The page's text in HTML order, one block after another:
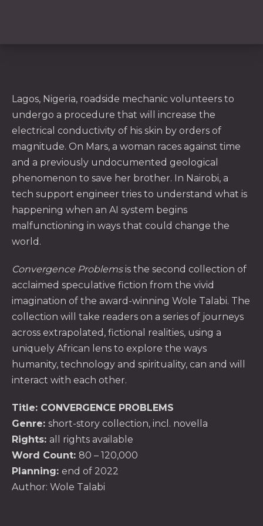
Lagos, Nigeria, roadside mechanic volunteers to
undergo a procedure that will increase the
electrical conductivity of his skin by orders of
magnitude. On Mars, a woman races against time
and a previously undocumented geological
phenomenon to save her brother. In Nairobi, a
tech support engineer tries to understand what is
happening when an AI system begins
malfunctioning in ways that could change the
world.
Convergence Problemsis the second collection of
acclaimed speculative fiction from the vivid
imagination of the award-winning Wole Talabi. The
collection will take readers on a series of journeys
across extrapolated, fictional realities, using a
uniquely African lens to explore the ways
humanity, technology and spirituality, can and will
interact with each other.
Title: CONVERGENCE PROBLEMS
Genre: short-story collection, incl. novella
Rights: all rights available
Word Count: 80 – 120,000
Planning: end of 2022
Author: Wole Talabi
PREVIOUS